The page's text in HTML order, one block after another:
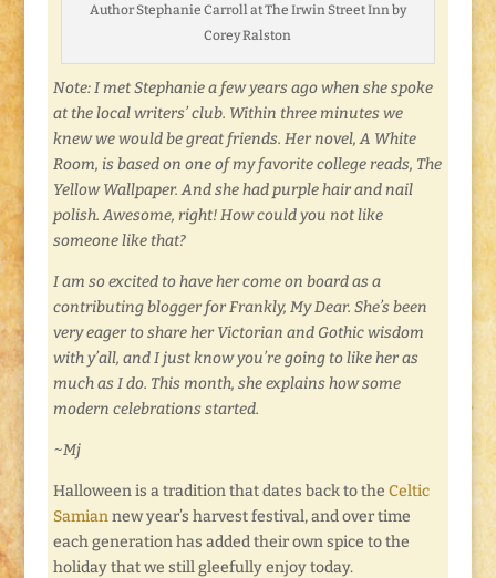
Author Stephanie Carroll at The Irwin Street Inn by
Corey Ralston
Note: I met Stephanie a few years ago when she spoke
at the local writers’ club. Within three minutes we
knew we would be great friends. Her novel, A White
Room, is based on one of my favorite college reads, The
Yellow Wallpaper. And she had purple hair and nail
polish. Awesome, right! How could you not like
someone like that?
I am so excited to have her come on board as a
contributing blogger for Frankly, My Dear. She’s been
very eager to share her Victorian and Gothic wisdom
with y’all, and I just know you’re going to like her as
much as I do. This month, she explains how some
modern celebrations started.
~Mj
Halloween is a tradition that dates back to the Celtic
Samiannew year’s harvest festival, and over time
each generation has added their own spice to the
holiday that we still gleefully enjoy today.